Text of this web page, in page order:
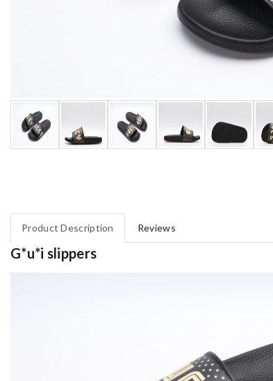
Product Description Reviews
G*u*i slippers